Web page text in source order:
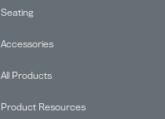
Seating
Accessories
All Products
Product Resources